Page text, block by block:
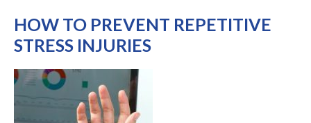
HOW TO PREVENT REPETITIVE
STRESS INJURIES